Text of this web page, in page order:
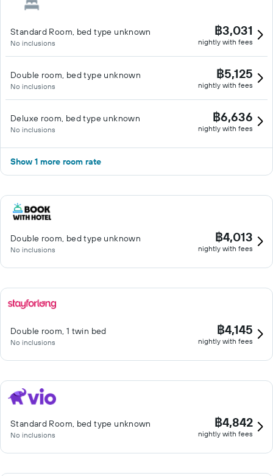
Standard Room, bed type unknown
No inclusions
฿3,031
nightly with fees
Double room, bed type unknown
No inclusions
฿5,125
nightly with fees
Deluxe room, bed type unknown
No inclusions
฿6,636
nightly with fees
Show 1 more room rate
Double room, bed type unknown
No inclusions
฿4,013
nightly with fees
Double room, 1 twin bed
No inclusions
฿4,145
nightly with fees
Standard Room, bed type unknown
No inclusions
฿4,842
nightly with fees